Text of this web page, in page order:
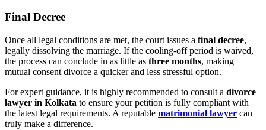
Final Decree
Once all legal conditions are met, the court issues a final decree,
legally dissolving the marriage. If the cooling-off period is waived,
the process can conclude in as little as three months, making
mutual consent divorce a quicker and less stressful option.
For expert guidance, it is highly recommended to consult a divorce
lawyer in Kolkata to ensure your petition is fully compliant with
the latest legal requirements. A reputable matrimonial lawyer can
truly make a difference.